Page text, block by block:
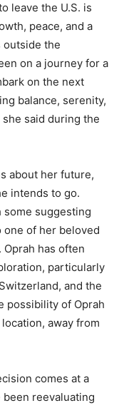
leave the U.S. is
peace, and a
the
on a journey for a
on the next
balance, serenity,
said during the
about her future,
intends to go.
some suggesting
one of her beloved
has often
particularly
and the
possibility of Oprah
away from
comes at a
reevaluating